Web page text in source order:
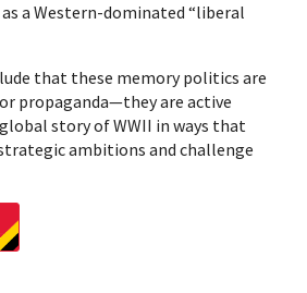
a Western-dominated “liberal
that these memory politics are
propaganda—they are active
story of WWII in ways that
ambitions and challenge